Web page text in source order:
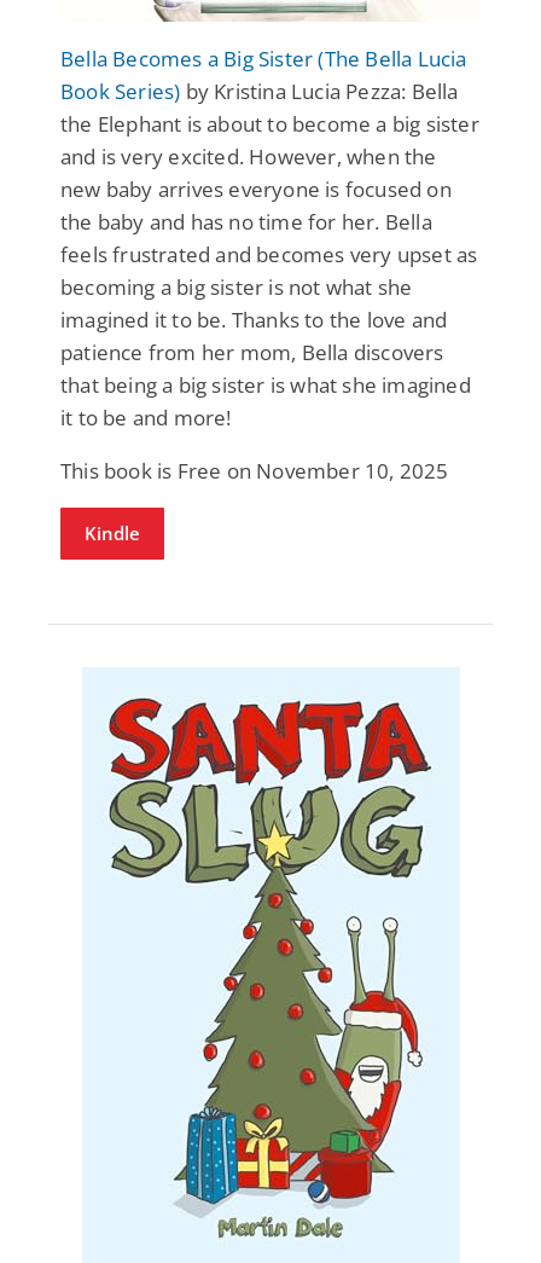
Bella Becomes a Big Sister (The Bella Lucia
Book Series) by Kristina Lucia Pezza: Bella
the Elephant is about to become a big sister
and is very excited. However, when the
new baby arrives everyone is focused on
the baby and has no time for her. Bella
feels frustrated and becomes very upset as
becoming a big sister is not what she
imagined it to be. Thanks to the love and
patience from her mom, Bella discovers
that being a big sister is what she imagined
it to be and more!
This book is Free on November 10, 2025
Kindle